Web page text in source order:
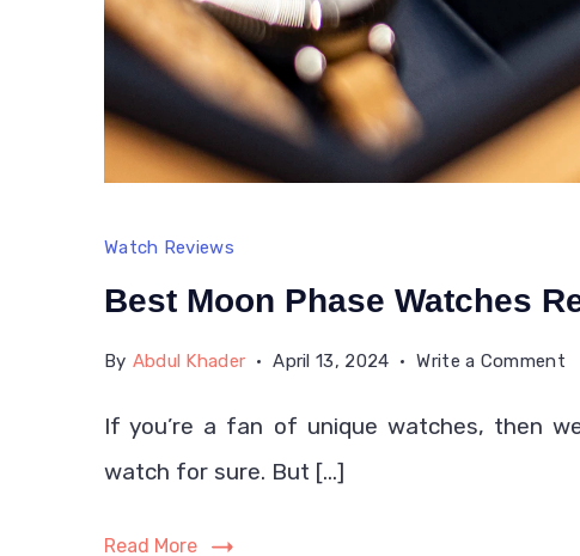
Watch Reviews
Best Moon Phase Watches
By Abdul Khader April 13, 2024 Write a Commenton
If you’re a fan of unique watches, then
watch for sure. But […]
Read More